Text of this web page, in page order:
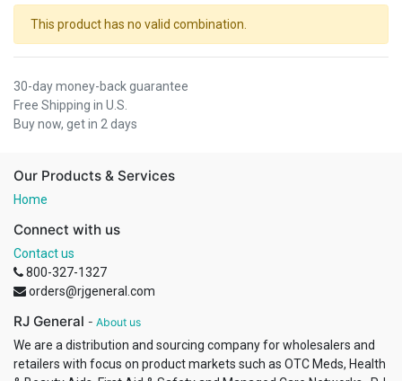
This product has no valid combination.
30-day money-back guarantee
Free Shipping in U.S.
Buy now, get in 2 days
Our Products & Services
Home
Connect with us
Contact us
800-327-1327
orders@rjgeneral.com
RJ General - About us
We are a distribution and sourcing company for wholesalers and
retailers with focus on product markets such as OTC Meds, Health